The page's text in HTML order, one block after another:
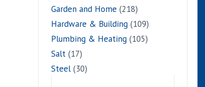
Garden and Home (218)
Hardware & Building (109)
Plumbing & Heating (105)
Salt (17)
Steel (30)